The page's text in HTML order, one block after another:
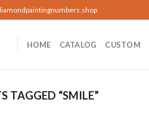
HOME CATALOG CUSTOM
TAGGED “SMILE”